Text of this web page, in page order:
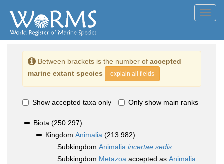
Between brackets is the number of accepted
marine extant species
explain all fields
Show accepted taxa only Only show main ranks
Biota (250 297)
Kingdom Animalia (213 982)
Subkingdom Animalia incertae sedis
Subkingdom Metazoa accepted as Animalia